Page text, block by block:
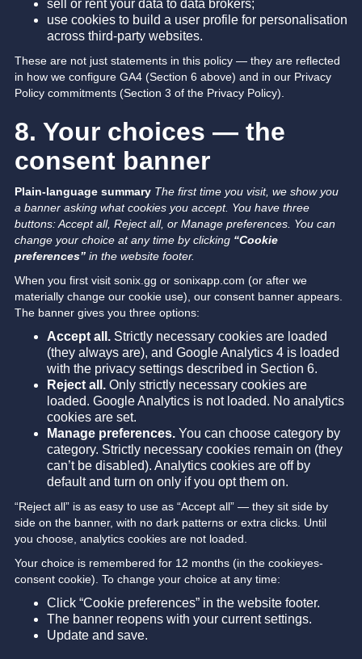
sell or rent your data to data brokers;
use cookies to build a user profile for personalisation
across third-party websites.
These are not just statements in this policy — they are reflected
in how we configure GA4 (Section 6 above) and in our Privacy
Policy commitments (Section 3 of the Privacy Policy).
8. Your choices — the
consent banner
Plain-language summary The first time you visit, we show you
a banner asking what cookies you accept. You have three
buttons: Accept all, Reject all, or Manage preferences. You can
change your choice at any time by clicking “Cookie
preferences”in the website footer.
When you first visit sonix.gg or sonixapp.com (or after we
materially change our cookie use), our consent banner appears.
The banner gives you three options:
Accept all. Strictly necessary cookies are loaded
(they always are), and Google Analytics 4 is loaded
with the privacy settings described in Section 6.
Reject all. Only strictly necessary cookies are
loaded. Google Analytics is not loaded. No analytics
cookies are set.
Manage preferences. You can choose category by
category. Strictly necessary cookies remain on (they
can’t be disabled). Analytics cookies are off by
default and turn on only if you opt them on.
“Reject all” is as easy to use as “Accept all” — they sit side by
side on the banner, with no dark patterns or extra clicks. Until
you choose, analytics cookies are not loaded.
Your choice is remembered for 12 months (in the cookieyes-
consent cookie). To change your choice at any time:
Click “Cookie preferences” in the website footer.
The banner reopens with your current settings.
Update and save.